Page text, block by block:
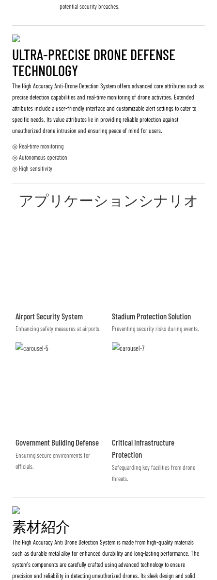
potential security breaches.
ULTRA-PRECISE DRONE DEFENSE
TECHNOLOGY
The High Accuracy Anti-Drone Detection System offers advanced core attributes such as
precise detection capabilities and real-time monitoring of drone activities. Extended
attributes include a user-friendly interface and customizable alert settings to cater to
specific needs. Its value attributes lie in providing reliable protection against
unauthorized drone intrusion and ensuring peace of mind for users.
◎ Real-time monitoring
◎ Autonomous operation
◎ High sensitivity
アプリケーションシナリオ
Airport Security System
Enhancing safety measures at airports.
Stadium Protection Solution
Preventing security risks during events.
Government Building Defense
Ensuring secure environments for
officials.
Critical Infrastructure
Protection
Safeguarding key facilities from drone
threats.
素材紹介
The High Accuracy Anti Drone Detection System is made from high-quality materials
such as durable metal alloy for enhanced durability and long-lasting performance. The
system's components are carefully crafted using advanced technology to ensure
precision and reliability in detecting unauthorized drones. Its sleek design and solid